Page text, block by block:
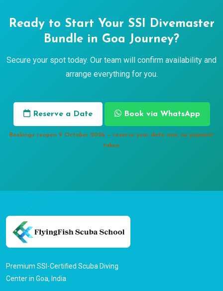
Ready to Start Your SSI Divemaster
Bundle in Goa Journey?
Secure your spot today. Our team will confirm availability and
arrange everything for you.
Reserve a Date Book via WhatsApp
Bookings reopen 9 October 2026 — reserve your date now, no payment
taken.
Premium SSI-Certified Scuba Diving
Center in Goa, India